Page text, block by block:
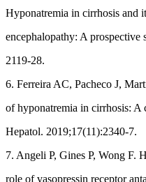
Hyponatremia in cirrhosis and
encephalopathy: A
2119-28.
6. Ferreira AC, Pacheco J,
of hyponatremia in cirrhosis: A
Hepatol. 2019;17(11):2340-7.
7. Angeli P, Gines P, Wong F.
role of vasopressin receptor